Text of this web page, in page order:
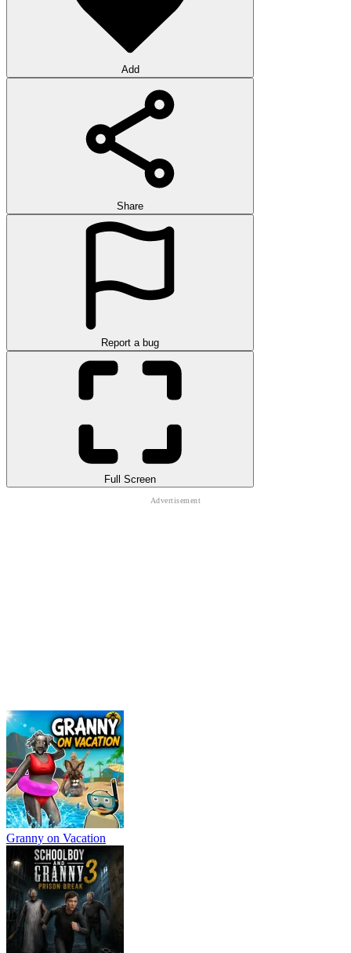
Add
Share
Report a bug
Full Screen
Granny on Vacation